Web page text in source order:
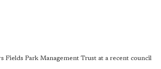
Fields Park Management Trust at a recent council